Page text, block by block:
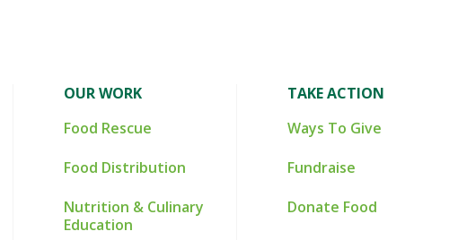
OUR WORK
Food Rescue
Food Distribution
Nutrition & Culinary
Education
TAKE ACTION
Ways To Give
Fundraise
Donate Food